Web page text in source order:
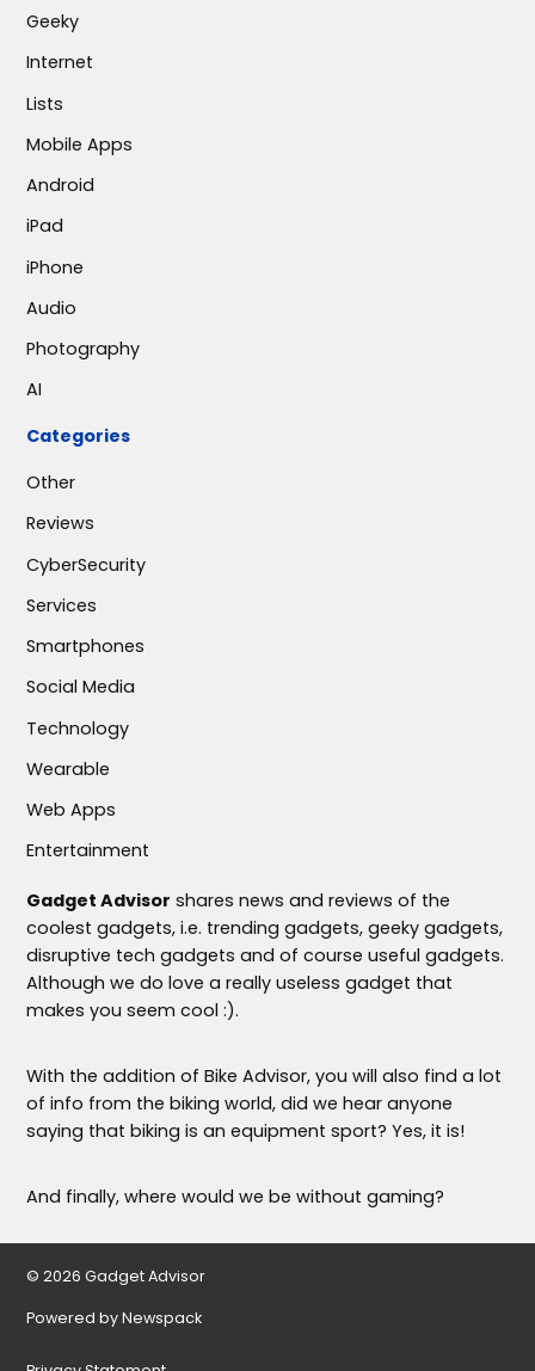
Geeky
Internet
Lists
Mobile Apps
Android
iPad
iPhone
Audio
Photography
AI
Categories
Other
Reviews
CyberSecurity
Services
Smartphones
Social Media
Technology
Wearable
Web Apps
Entertainment
Gadget Advisor shares news and reviews of the
coolest gadgets, i.e. trending gadgets, geeky gadgets,
disruptive tech gadgets and of course useful gadgets.
Although we do love a really useless gadget that
makes you seem cool :).
With the addition of Bike Advisor, you will also find a lot
of info from the biking world, did we hear anyone
saying that biking is an equipment sport? Yes, it is!
And finally, where would we be without gaming?
© 2026 Gadget Advisor
Powered by Newspack